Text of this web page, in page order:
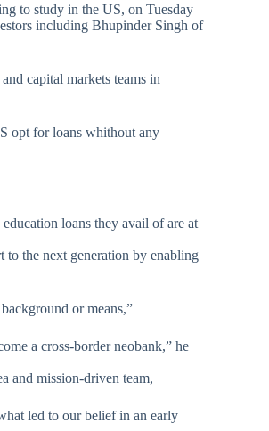
to study in the US, on Tuesday
including Bhupinder Singh of
capital markets teams in
opt for loans whithout any
loans they avail of are at
to the next generation by enabling
or means,”
a cross-border neobank,” he
and mission-driven team,
led to our belief in an early